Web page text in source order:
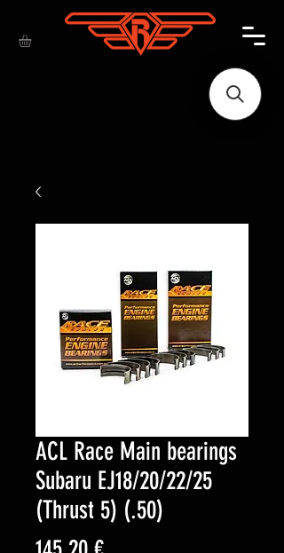
ACL Race Main bearings
Subaru EJ18/20/22/25
(Thrust 5) (.50)